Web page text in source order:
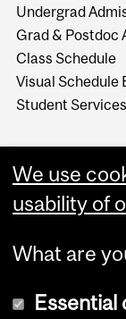
Undergrad
Grad & Postdoc
Class Schedule
Visual Schedule
Student Services
We use
usability of
What are
Essential